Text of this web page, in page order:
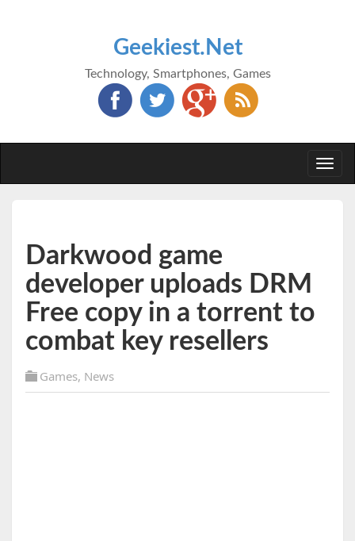
Geekiest.Net
Technology, Smartphones, Games
Darkwood game
developer uploads DRM
Free copy in a torrent to
combat key resellers
Games, News